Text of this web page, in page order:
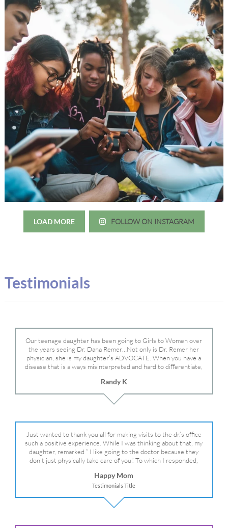
LOAD MORE FOLLOW ON INSTAGRAM
Testimonials
Our teenage daughter has been going to Girls to Women over
the years seeing Dr. Dana Remer…Not only is Dr. Remer her
physician, she is my daughter’s ADVOCATE. When you have a
disease that is always misinterpreted and hard to differentiate,
Dr. Remer is very persistent with other doctor’s and specialists
and fought for us and helped get my daughter into Mayo Clinic.
Dr. Dana is truly a caring individual and doctor and if you need
Randy K
Just wanted to thank you all for making visits to the dr.’s office
such a positive experience. While I was thinking about that, my
daughter, remarked ” I like going to the doctor because they
don’t just physically take care of you”. To which I responded,
We are so grateful for your expertise, professionalism and your
care– literally!
Happy Mom
Testimonials Title